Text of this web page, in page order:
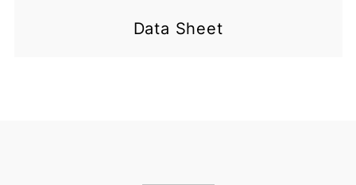
Data Sheet